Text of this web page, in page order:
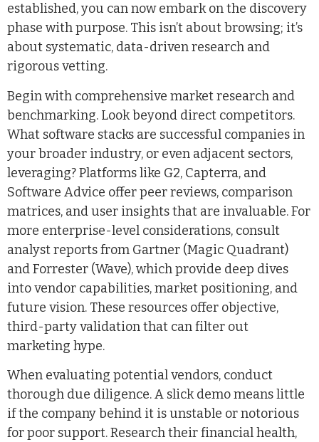
established, you can now embark on the discovery
phase with purpose. This isn’t about browsing; it’s
about systematic, data-driven research and
rigorous vetting.
Begin with comprehensive market research and
benchmarking. Look beyond direct competitors.
What software stacks are successful companies in
your broader industry, or even adjacent sectors,
leveraging? Platforms like G2, Capterra, and
Software Advice offer peer reviews, comparison
matrices, and user insights that are invaluable. For
more enterprise-level considerations, consult
analyst reports from Gartner (Magic Quadrant)
and Forrester (Wave), which provide deep dives
into vendor capabilities, market positioning, and
future vision. These resources offer objective,
third-party validation that can filter out
marketing hype.
When evaluating potential vendors, conduct
thorough due diligence. A slick demo means little
if the company behind it is unstable or notorious
for poor support. Research their financial health,